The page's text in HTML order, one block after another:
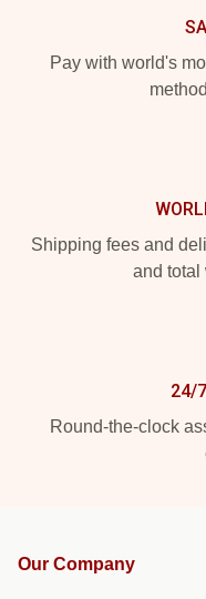
Pay with world's
Shipping fees and
and total
24/
Round-the-clock
Our Company